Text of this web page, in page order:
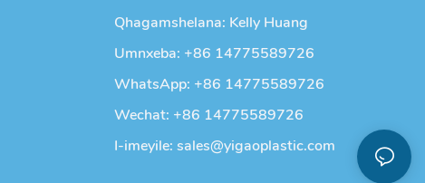
Qhagamshelana: Kelly Huang
Umnxeba: +86 14775589726
WhatsApp: +86 14775589726
Wechat: +86 14775589726
I-imeyile: sales@yigaoplastic.com